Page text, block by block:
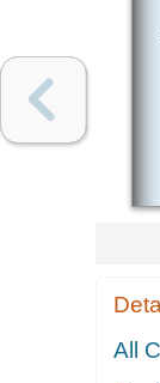
All